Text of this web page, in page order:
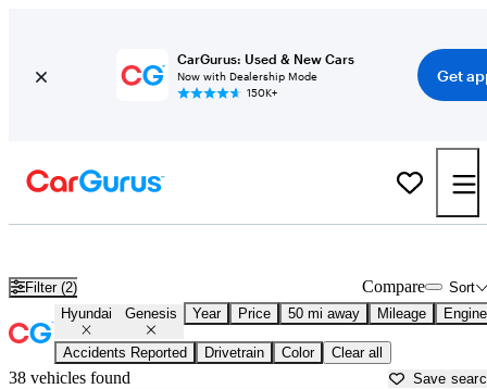
CarGurus: Used & New Cars
Now with Dealership Mode
150K+
Get
Filter (2) Sort
Compare
Hyundai Genesis Year Price 50 mi away Mileage Engine
Accidents Reported Drivetrain Color Clear all
38 vehicles found Save